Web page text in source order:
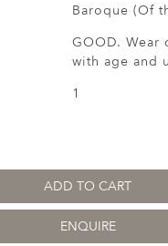
Baroque (Of
GOOD. Wear
with age and
1
ADD TO CART
ENQUIRE